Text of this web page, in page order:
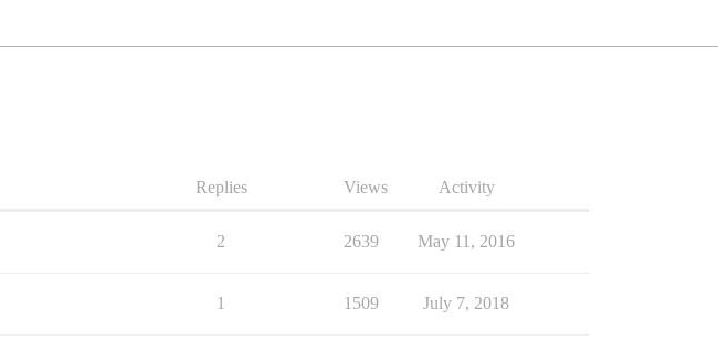
Replies Views Activity
2 2639 May 11, 2016
1 1509 July 7, 2018